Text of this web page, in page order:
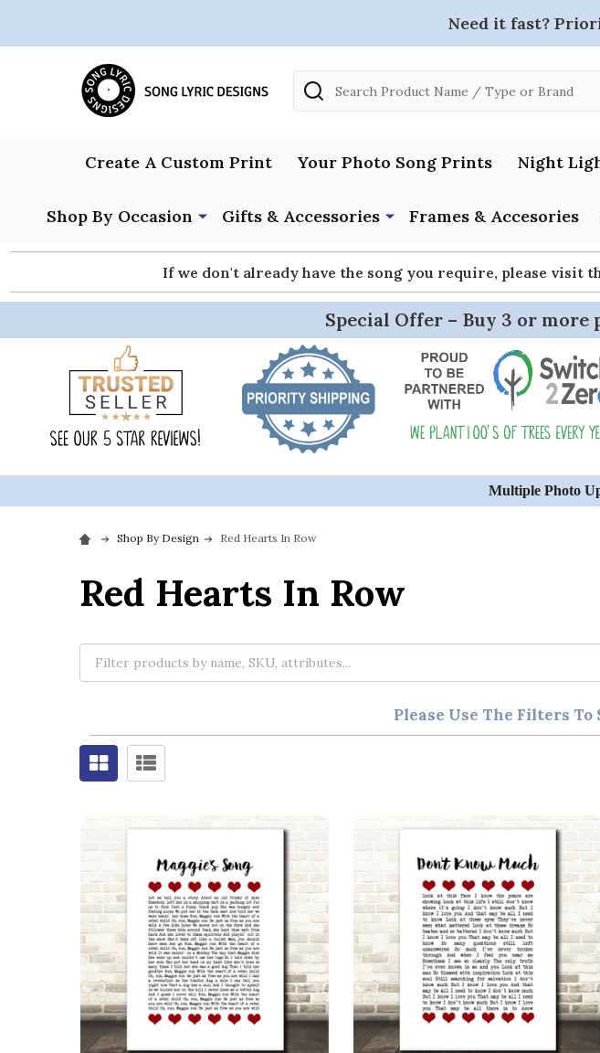
Need it fast?
Search
Create A Custom Print Your Photo Song Prints Night
Shop By Occasion Gifts & Accessories Frames & Accesories
If we don't already have the song you require, please
Special Offer – Buy 3 or
Multiple Photo
Shop By Design Red Hearts In Row
Red Hearts In Row
Please Use The Filters